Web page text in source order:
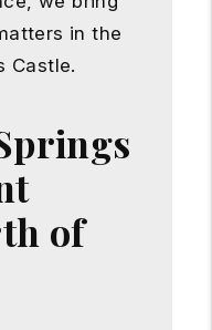
in the
Castle.
of